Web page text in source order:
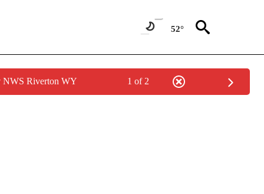
52°
NWS Riverton WY 1 of 2